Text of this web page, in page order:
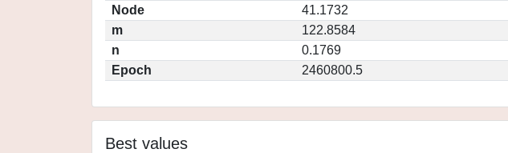
Node
41.1732
m
122.8584
n
0.1769
Epoch
2460800.5
Best values